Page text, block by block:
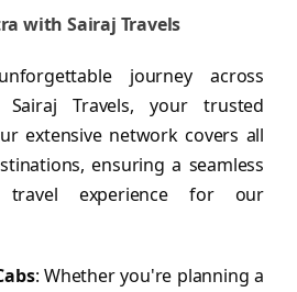
with Sairaj Travels
journey across
Travels, your trusted
extensive network covers all
ensuring a seamless
travel experience for our
: Whether you're planning a